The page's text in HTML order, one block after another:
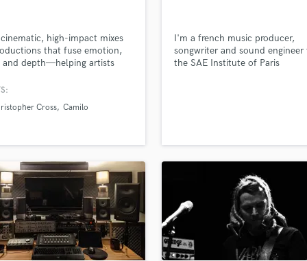
Songwriter Music
Sound Design
String Arranger
Surround 5.1 Mixing
Top Line Writer (Vocal Melody)
Track Minus Top Line
Trombone
Trumpet
Tuba
U
high-impact mixes
that fuse emotion,
and depth—helping artists
to Dolby Atmos.
Cross Camilo
I'm a french music producer,
songwriter and sound engineer
the SAE Institute of Paris
about your project:
Check out our Music production glossary.
music and production
fingertips